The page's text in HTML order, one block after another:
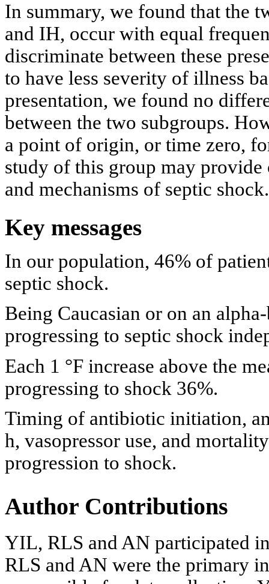
In summary, we found that the
and IH, occur with equal
discriminate between these
to have less severity of illness
presentation, we found no
between the two subgroups.
a point of origin, or time zero,
study of this group may
and mechanisms of septic shock.
Key messages
In our population, 46% of
septic shock.
Being Caucasian or on an
progressing to septic shock
Each 1 °F increase above the
progressing to shock 36%.
Timing of antibiotic initiation,
h, vasopressor use, and
progression to shock.
Author Contributions
YIL, RLS and AN participated
RLS and AN were the primary